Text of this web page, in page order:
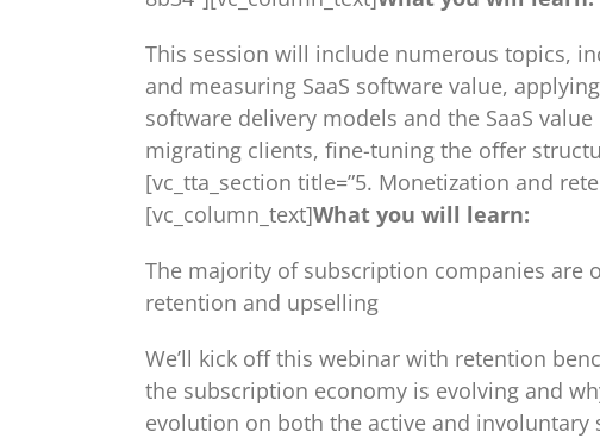
This session will include numerous topics,
and measuring SaaS software value,
software delivery models and the SaaS
migrating clients, fine-tuning the offer
[vc_tta_section title=”5. Monetization and
[vc_column_text]What you will learn:
The majority of subscription companies are
retention and upselling
We’ll kick off this webinar with retention
the subscription economy is evolving and
evolution on both the active and